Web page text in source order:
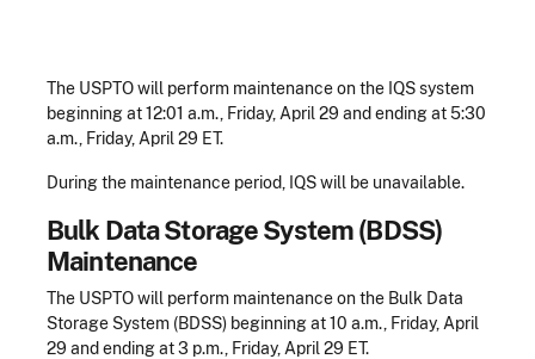
The USPTO will perform maintenance on the IQS system
beginning at 12:01 a.m., Friday, April 29 and ending at 5:30
a.m., Friday, April 29 ET.
During the maintenance period, IQS will be unavailable.
Bulk Data Storage System (BDSS)
Maintenance
The USPTO will perform maintenance on the Bulk Data
Storage System (BDSS) beginning at 10 a.m., Friday, April
29 and ending at 3 p.m., Friday, April 29 ET.